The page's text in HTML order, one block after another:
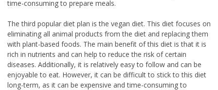
time-consuming to prepare meals.
The third popular diet plan is the vegan diet. This diet focuses on
eliminating all animal products from the diet and replacing them
with plant-based foods. The main benefit of this diet is that it is
rich in nutrients and can help to reduce the risk of certain
diseases. Additionally, it is relatively easy to follow and can be
enjoyable to eat. However, it can be difficult to stick to this diet
long-term, as it can be expensive and time-consuming to